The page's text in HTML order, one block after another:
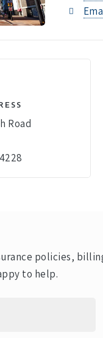
Road
policies,
to help.